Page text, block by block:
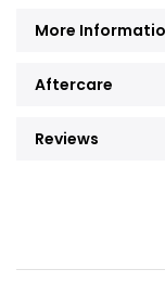
More
Aftercare
Reviews